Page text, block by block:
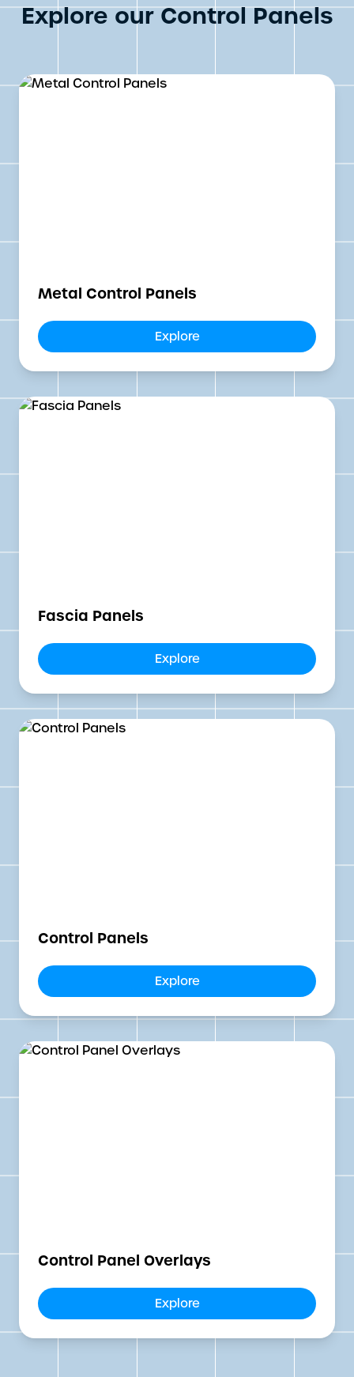
Explore our Control Panels
Metal Control Panels
Explore
Fascia Panels
Explore
Control Panels
Explore
Control Panel Overlays
Explore